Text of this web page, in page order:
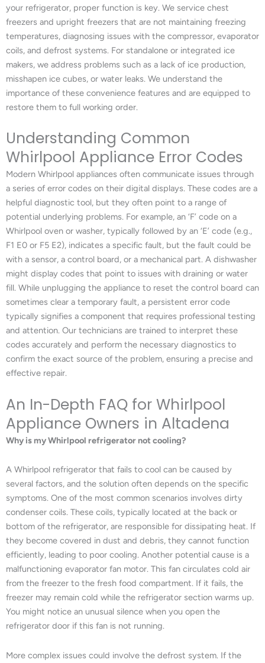
your refrigerator, proper function is key. We service chest
freezers and upright freezers that are not maintaining freezing
temperatures, diagnosing issues with the compressor, evaporator
coils, and defrost systems. For standalone or integrated ice
makers, we address problems such as a lack of ice production,
misshapen ice cubes, or water leaks. We understand the
importance of these convenience features and are equipped to
restore them to full working order.
Understanding Common
Whirlpool Appliance Error Codes
Modern Whirlpool appliances often communicate issues through
a series of error codes on their digital displays. These codes are a
helpful diagnostic tool, but they often point to a range of
potential underlying problems. For example, an ‘F’ code on a
Whirlpool oven or washer, typically followed by an ‘E’ code (e.g.,
F1 E0 or F5 E2), indicates a specific fault, but the fault could be
with a sensor, a control board, or a mechanical part. A dishwasher
might display codes that point to issues with draining or water
fill. While unplugging the appliance to reset the control board can
sometimes clear a temporary fault, a persistent error code
typically signifies a component that requires professional testing
and attention. Our technicians are trained to interpret these
codes accurately and perform the necessary diagnostics to
confirm the exact source of the problem, ensuring a precise and
effective repair.
An In-Depth FAQ for Whirlpool
Appliance Owners in Altadena
Why is my Whirlpool refrigerator not cooling?
A Whirlpool refrigerator that fails to cool can be caused by
several factors, and the solution often depends on the specific
symptoms. One of the most common scenarios involves dirty
condenser coils. These coils, typically located at the back or
bottom of the refrigerator, are responsible for dissipating heat. If
they become covered in dust and debris, they cannot function
efficiently, leading to poor cooling. Another potential cause is a
malfunctioning evaporator fan motor. This fan circulates cold air
from the freezer to the fresh food compartment. If it fails, the
freezer may remain cold while the refrigerator section warms up.
You might notice an unusual silence when you open the
refrigerator door if this fan is not running.
More complex issues could involve the defrost system. If the